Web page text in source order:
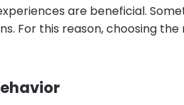
are beneficial.
For this reason, choosing the